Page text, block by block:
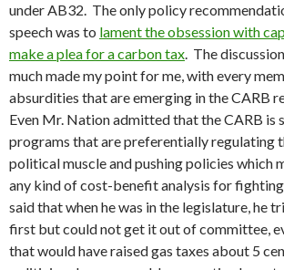
under AB32. The only policy
speech was to lament the obsession with
make a plea for a carbon tax. The
much made my point for me, with every
absurdities that are emerging in the CARB
Even Mr. Nation admitted that the CARB is
programs that are preferentially regulating
political muscle and pushing policies which
any kind of cost-benefit analysis for
said that when he was in the legislature, he
first but could not get it out of committee,
that would have raised gas taxes about 5